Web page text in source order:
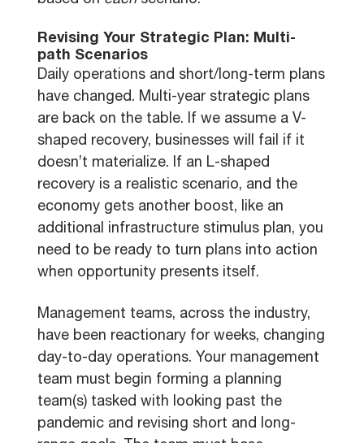
Revising Your Strategic Plan: Multi-
path Scenarios
Daily operations and short/long-term plans
have changed. Multi-year strategic plans
are back on the table. If we assume a V-
shaped recovery, businesses will fail if it
doesn’t materialize. If an L-shaped
recovery is a realistic scenario, and the
economy gets another boost, like an
additional infrastructure stimulus plan, you
need to be ready to turn plans into action
when opportunity presents itself.
Management teams, across the industry,
have been reactionary for weeks, changing
day-to-day operations. Your management
team must begin forming a planning
team(s) tasked with looking past the
pandemic and revising short and long-